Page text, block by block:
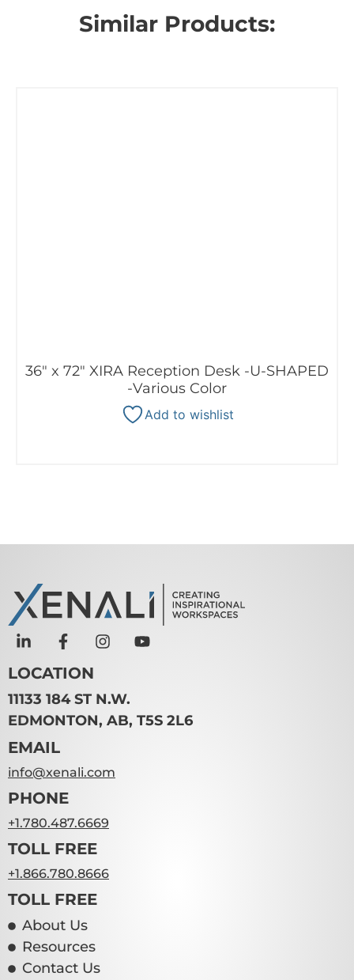
Similar Products:
36″ x 72″ XIRA Reception Desk -U-SHAPED
-Various Color
Add to wishlist
LOCATION
11133 184 ST N.W.
EDMONTON, AB, T5S 2L6
EMAIL
info@xenali.com
PHONE
+1.780.487.6669
TOLL FREE
+1.866.780.8666
TOLL FREE
About Us
Resources
Contact Us